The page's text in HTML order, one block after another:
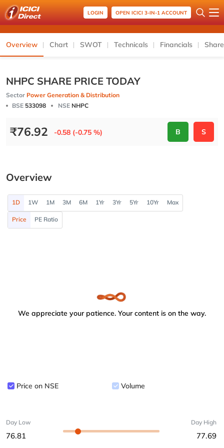
LOGIN OPEN ICICI 3-IN-1 ACCOUNT
Overview Chart SWOT Technicals Financials
NHPC SHARE PRICE TODAY
Sector Power Generation & Distribution
BSE 533098 NSE NHPC
₹76.92 -0.58 (-0.75 %) B S
Overview
1D 1W 1M 3M 6M 1Yr 3Yr 5Yr 10Yr Max
Price PE Ratio
We appreciate your patience. Your content is on the way.
Price on NSE Volume
Day Low
76.81
Day High
77.69